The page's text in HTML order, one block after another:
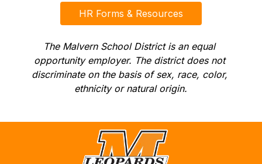
HR Forms & Resources
The Malvern School District is an equal
opportunity employer. The district does not
discriminate on the basis of sex, race, color,
ethnicity or natural origin.